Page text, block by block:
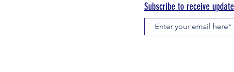
Subscribe to receive